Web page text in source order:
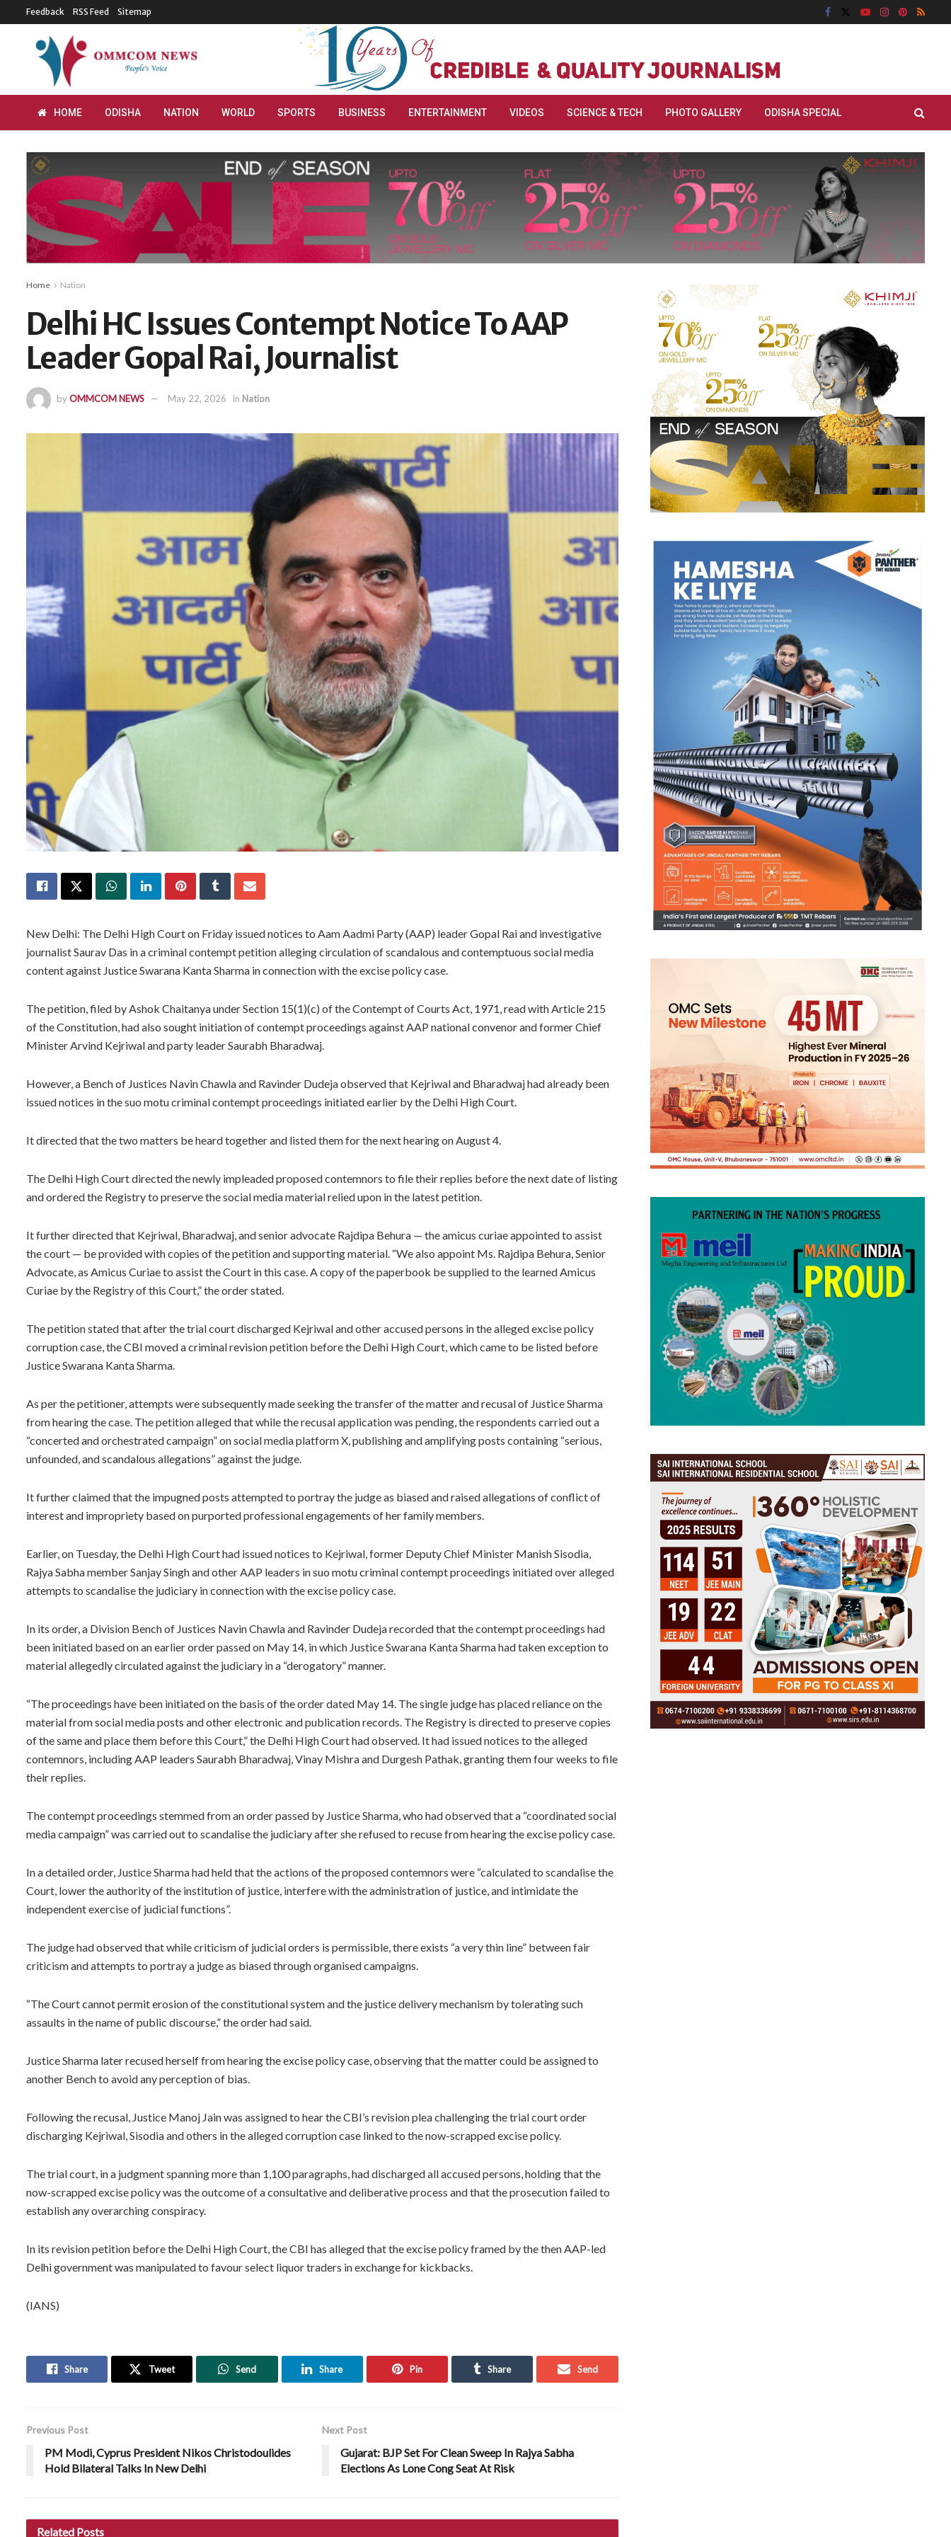
Feedback RSS Feed Sitemap
HOME ODISHA NATION WORLD SPORTS BUSINESS ENTERTAINMENT VIDEOS SCIENCE & TECH PHOTO GALLERY ODISHA SPECIAL
Home Nation
Delhi HC Issues Contempt Notice To AAP
Leader Gopal Rai, Journalist
byOMMCOM NEWS May 22, 2026 in Nation
New Delhi: The Delhi High Court on Friday issued notices to Aam Aadmi Party (AAP) leader Gopal Rai and investigative
journalist Saurav Das in a criminal contempt petition alleging circulation of scandalous and contemptuous social media
content against Justice Swarana Kanta Sharma in connection with the excise policy case.
The petition, filed by Ashok Chaitanya under Section 15(1)(c) of the Contempt of Courts Act, 1971, read with Article 215
of the Constitution, had also sought initiation of contempt proceedings against AAP national convenor and former Chief
Minister Arvind Kejriwal and party leader Saurabh Bharadwaj.
However, a Bench of Justices Navin Chawla and Ravinder Dudeja observed that Kejriwal and Bharadwaj had already been
issued notices in the suo motu criminal contempt proceedings initiated earlier by the Delhi High Court.
It directed that the two matters be heard together and listed them for the next hearing on August 4.
The Delhi High Court directed the newly impleaded proposed contemnors to file their replies before the next date of listing
and ordered the Registry to preserve the social media material relied upon in the latest petition.
It further directed that Kejriwal, Bharadwaj, and senior advocate Rajdipa Behura — the amicus curiae appointed to assist
the court — be provided with copies of the petition and supporting material. “We also appoint Ms. Rajdipa Behura, Senior
Advocate, as Amicus Curiae to assist the Court in this case. A copy of the paperbook be supplied to the learned Amicus
Curiae by the Registry of this Court,” the order stated.
The petition stated that after the trial court discharged Kejriwal and other accused persons in the alleged excise policy
corruption case, the CBI moved a criminal revision petition before the Delhi High Court, which came to be listed before
Justice Swarana Kanta Sharma.
As per the petitioner, attempts were subsequently made seeking the transfer of the matter and recusal of Justice Sharma
from hearing the case. The petition alleged that while the recusal application was pending, the respondents carried out a
“concerted and orchestrated campaign” on social media platform X, publishing and amplifying posts containing “serious,
unfounded, and scandalous allegations” against the judge.
It further claimed that the impugned posts attempted to portray the judge as biased and raised allegations of conflict of
interest and impropriety based on purported professional engagements of her family members.
Earlier, on Tuesday, the Delhi High Court had issued notices to Kejriwal, former Deputy Chief Minister Manish Sisodia,
Rajya Sabha member Sanjay Singh and other AAP leaders in suo motu criminal contempt proceedings initiated over alleged
attempts to scandalise the judiciary in connection with the excise policy case.
In its order, a Division Bench of Justices Navin Chawla and Ravinder Dudeja recorded that the contempt proceedings had
been initiated based on an earlier order passed on May 14, in which Justice Swarana Kanta Sharma had taken exception to
material allegedly circulated against the judiciary in a “derogatory” manner.
“The proceedings have been initiated on the basis of the order dated May 14. The single judge has placed reliance on the
material from social media posts and other electronic and publication records. The Registry is directed to preserve copies
of the same and place them before this Court,” the Delhi High Court had observed. It had issued notices to the alleged
contemnors, including AAP leaders Saurabh Bharadwaj, Vinay Mishra and Durgesh Pathak, granting them four weeks to file
their replies.
The contempt proceedings stemmed from an order passed by Justice Sharma, who had observed that a “coordinated social
media campaign” was carried out to scandalise the judiciary after she refused to recuse from hearing the excise policy case.
In a detailed order, Justice Sharma had held that the actions of the proposed contemnors were “calculated to scandalise the
Court, lower the authority of the institution of justice, interfere with the administration of justice, and intimidate the
independent exercise of judicial functions”.
The judge had observed that while criticism of judicial orders is permissible, there exists “a very thin line” between fair
criticism and attempts to portray a judge as biased through organised campaigns.
“The Court cannot permit erosion of the constitutional system and the justice delivery mechanism by tolerating such
assaults in the name of public discourse,” the order had said.
Justice Sharma later recused herself from hearing the excise policy case, observing that the matter could be assigned to
another Bench to avoid any perception of bias.
Following the recusal, Justice Manoj Jain was assigned to hear the CBI’s revision plea challenging the trial court order
discharging Kejriwal, Sisodia and others in the alleged corruption case linked to the now-scrapped excise policy.
The trial court, in a judgment spanning more than 1,100 paragraphs, had discharged all accused persons, holding that the
now-scrapped excise policy was the outcome of a consultative and deliberative process and that the prosecution failed to
establish any overarching conspiracy.
In its revision petition before the Delhi High Court, the CBI has alleged that the excise policy framed by the then AAP-led
Delhi government was manipulated to favour select liquor traders in exchange for kickbacks.
(IANS)
Share Tweet Send Share Pin Share Send
Previous Post
PM Modi, Cyprus President Nikos Christodoulides
Hold Bilateral Talks In New Delhi
Next Post
Gujarat: BJP Set For Clean Sweep In Rajya Sabha
Elections As Lone Cong Seat At Risk
Related Posts